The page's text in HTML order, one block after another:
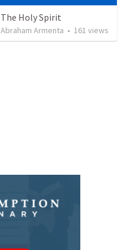
The Holy Spirit
Abraham Armenta • 161 views